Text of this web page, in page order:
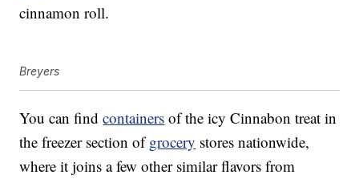
cinnamon roll.
Breyers
You can findcontainers of the icy Cinnabon treat in
the freezer section ofgrocery stores nationwide,
where it joins a few other similar flavors from